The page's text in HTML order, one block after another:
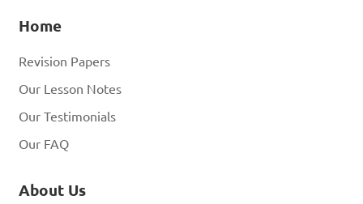
Home
Revision Papers
Our Lesson Notes
Our Testimonials
Our FAQ
About Us